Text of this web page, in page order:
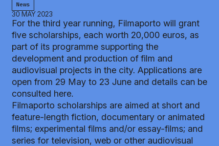
News
30 MAY 2023
For the third year running, Filmaporto will grant
five scholarships, each worth 20,000 euros, as
part of its programme supporting the
development and production of film and
audiovisual projects in the city. Applications are
open from 29 May to 23 June and details can be
consulted here.
Filmaporto scholarships are aimed at short and
feature-length fiction, documentary or animated
films; experimental films and/or essay-films; and
series for television, web or other audiovisual